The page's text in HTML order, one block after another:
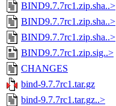
BIND9.7.7rc1.zip.sha..>
BIND9.7.7rc1.zip.sha..>
BIND9.7.7rc1.zip.sha..>
BIND9.7.7rc1.zip.sig..>
CHANGES
bind-9.7.7rc1.tar.gz
bind-9.7.7rc1.tar.gz..>